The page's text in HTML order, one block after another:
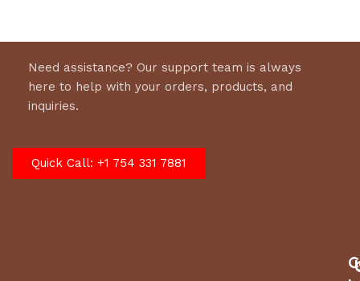
Need assistance? Our support team is always
here to help with your orders, products, and
inquiries.
Quick Call: +1 754 331 7881